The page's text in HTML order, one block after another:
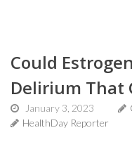
Could
Delirium That
January 3, 2023
HealthDay Reporter